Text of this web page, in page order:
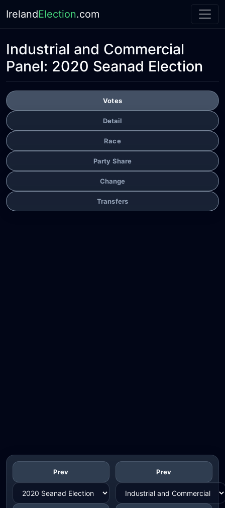
IrelandElection.com
Industrial and Commercial
Panel: 2020 Seanad Election
Votes
Detail
Race
Party Share
Change
Transfers
Prev Prev